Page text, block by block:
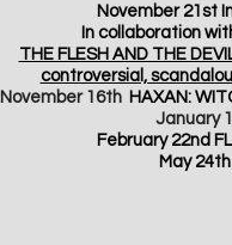
November 21st
In collaboration
THE FLESH AND THE
controversial,
November 16th HAXAN:
January
February 22nd
May